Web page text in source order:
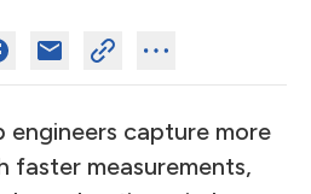
engineers capture more
faster measurements,